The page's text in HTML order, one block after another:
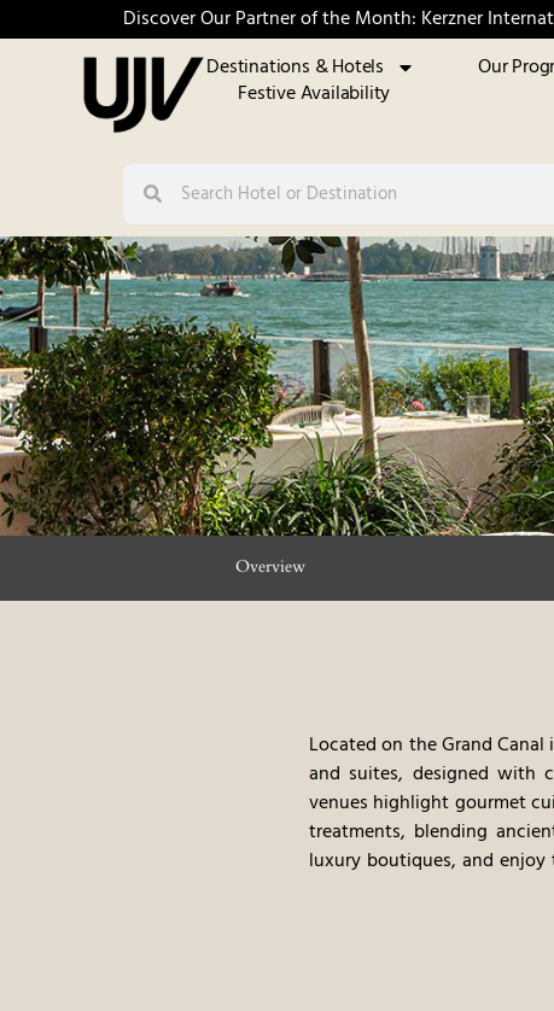
Discover Our Partner of the Month: Kerzner
Destinations & Hotels
Our
Festive Availability
Overview
Located on the Grand Canal
and suites, designed with
venues highlight gourmet
treatments, blending
luxury boutiques, and enjoy